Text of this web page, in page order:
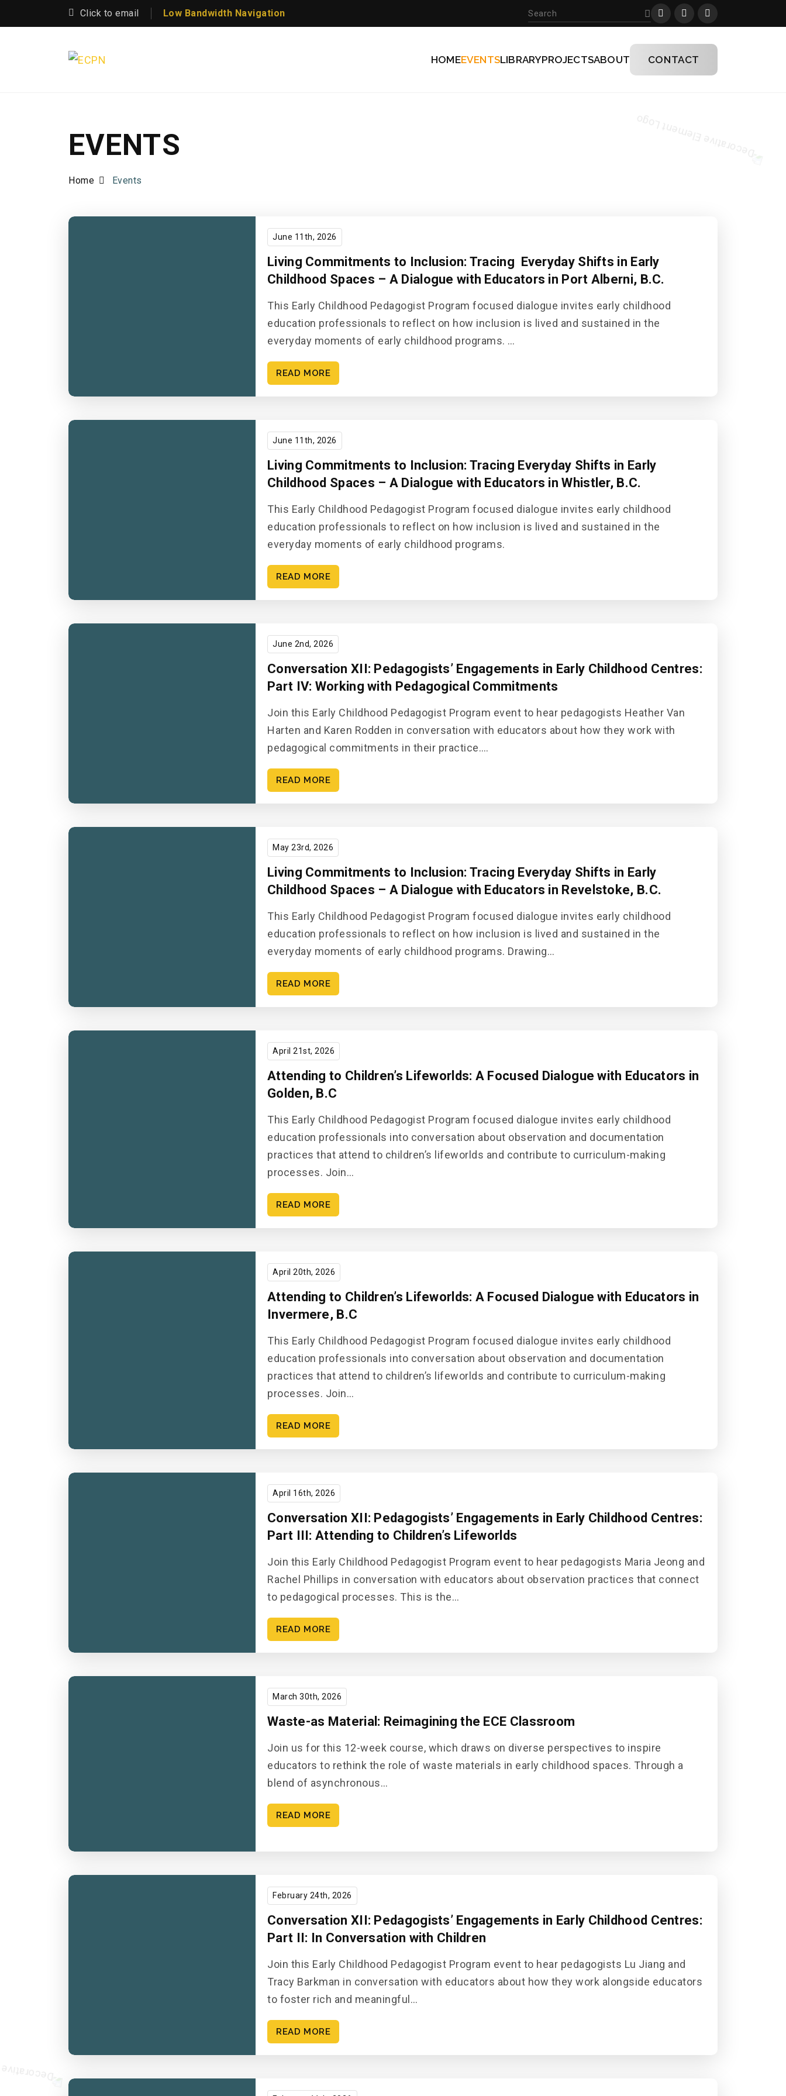
Click to email Low Bandwidth Navigation
HOMEEVENTSLIBRARYPROJECTSABOUT CONTACT
EVENTS
Home Events
June 11th, 2026
Living Commitments to Inclusion: Tracing ​ Everyday Shifts in Early
Childhood Spaces​ – A Dialogue with Educators in Port Alberni, B.C.
This Early Childhood Pedagogist Program focused dialogue invites early childhood
education professionals to reflect on how inclusion is lived and sustained in the
everyday moments of early childhood programs. ​…
READ MORE
June 11th, 2026
Living Commitments to Inclusion: Tracing Everyday Shifts in Early
Childhood Spaces – A Dialogue with Educators in Whistler, B.C.
This Early Childhood Pedagogist Program focused dialogue invites early childhood
education professionals to reflect on how inclusion is lived and sustained in the
everyday moments of early childhood programs.
READ MORE
June 2nd, 2026
Conversation XII: Pedagogists’ Engagements in Early Childhood Centres:
Part IV: Working with Pedagogical Commitments
Join this Early Childhood Pedagogist Program event to hear pedagogists Heather Van
Harten and Karen Rodden in conversation with educators about how they work with
pedagogical commitments in their practice.…
READ MORE
May 23rd, 2026
Living Commitments to Inclusion: Tracing Everyday Shifts in Early
Childhood Spaces – A Dialogue with Educators in Revelstoke, B.C.
This Early Childhood Pedagogist Program focused dialogue invites early childhood
education professionals to reflect on how inclusion is lived and sustained in the
everyday moments of early childhood programs. Drawing…
READ MORE
April 21st, 2026
Attending to Children’s Lifeworlds: A Focused Dialogue with Educators in
Golden, B.C
This Early Childhood Pedagogist Program focused dialogue invites early childhood
education professionals into conversation about observation and documentation
practices that attend to children’s lifeworlds and contribute to curriculum-making
processes. Join…
READ MORE
April 20th, 2026
Attending to Children’s Lifeworlds: A Focused Dialogue with Educators in
Invermere, B.C
This Early Childhood Pedagogist Program focused dialogue invites early childhood
education professionals into conversation about observation and documentation
practices that attend to children’s lifeworlds and contribute to curriculum-making
processes. Join…
READ MORE
April 16th, 2026
Conversation XII: Pedagogists’ Engagements in Early Childhood Centres:
Part III: Attending to Children’s Lifeworlds
Join this Early Childhood Pedagogist Program event to hear pedagogists Maria Jeong and
Rachel Phillips in conversation with educators about observation practices that connect
to pedagogical processes. This is the…
READ MORE
March 30th, 2026
Waste-as Material: Reimagining the ECE Classroom
Join us for this 12-week course, which draws on diverse perspectives to inspire
educators to rethink the role of waste materials in early childhood spaces. Through a
blend of asynchronous…
READ MORE
February 24th, 2026
Conversation XII: Pedagogists’ Engagements in Early Childhood Centres:
Part II: In Conversation with Children
Join this Early Childhood Pedagogist Program event to hear pedagogists Lu Jiang and
Tracy Barkman in conversation with educators about how they work alongside educators
to foster rich and meaningful…
READ MORE